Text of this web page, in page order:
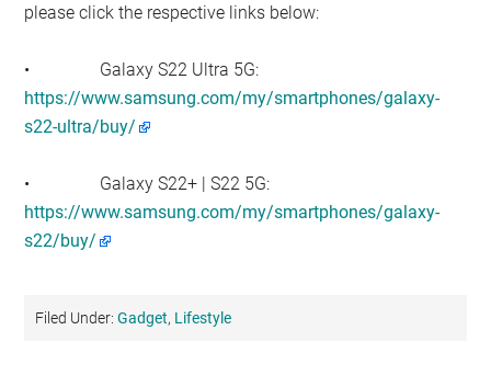
please click the respective links below:
• Galaxy S22 Ultra 5G:
https://www.samsung.com/my/smartphones/galaxy-
s22-ultra/buy/
• Galaxy S22+ | S22 5G:
https://www.samsung.com/my/smartphones/galaxy-
s22/buy/
Filed Under:Gadget, Lifestyle